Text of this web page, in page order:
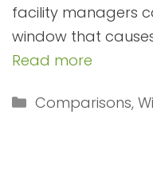
facility managers
window that
Read more
Categories
Comparisons,